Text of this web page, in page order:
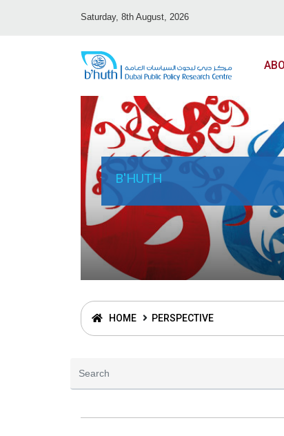
Saturday, 8th August, 2026
B'HUTH
HOME PERSPECTIVE